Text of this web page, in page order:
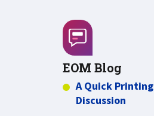
EOM Blog
A Quick Printing
Discussion